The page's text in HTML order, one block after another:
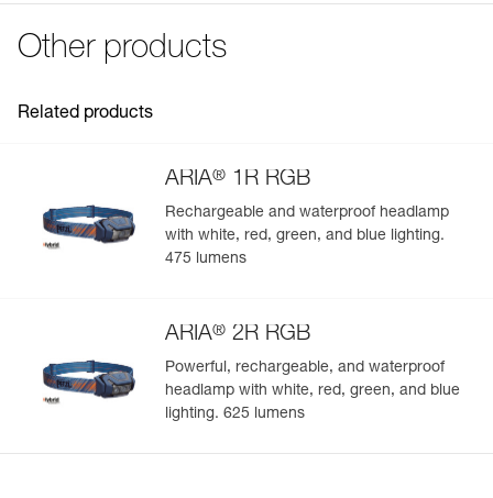
Easily Manage and Inspect Your PPE
Easily import and export your existing PPE data.
View product history from the date of manufacture.
Learn More
Other products
Related products
ARIA® 1R RGB
Rechargeable and waterproof headlamp
with white, red, green, and blue lighting.
475 lumens
ARIA® 2R RGB
Powerful, rechargeable, and waterproof
headlamp with white, red, green, and blue
lighting. 625 lumens